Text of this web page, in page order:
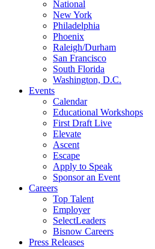
National
New York
Philadelphia
Phoenix
Raleigh/Durham
San Francisco
South Florida
Washington, D.C.
Events
Calendar
Educational Workshops
First Draft Live
Elevate
Ascent
Escape
Apply to Speak
Sponsor an Event
Careers
Top Talent
Employer
SelectLeaders
Bisnow Careers
Press Releases